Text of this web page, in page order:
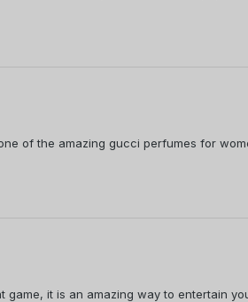
of the amazing gucci perfumes for
it is an amazing way to entertain